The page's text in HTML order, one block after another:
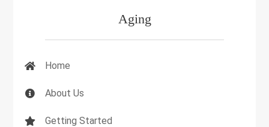
Aging
Home
About Us
Getting Started